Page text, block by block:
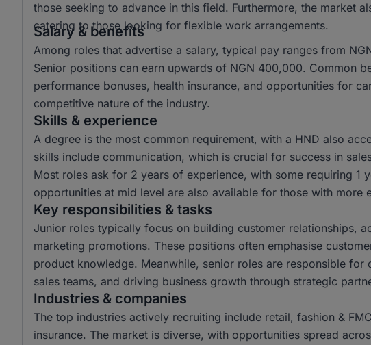
those seeking to advance in this field. Furthermore, the market
catering to those looking for flexible work arrangements.
Salary & benefits
Among roles that advertise a salary, typical pay ranges from
Senior positions can earn upwards of NGN 400,000. Common
performance bonuses, health insurance, and opportunities for
competitive nature of the industry.
Skills & experience
A degree is the most common requirement, with a HND also
skills include communication, which is crucial for success in
Most roles ask for 2 years of experience, with some requiring 1
opportunities at mid level are also available for those with more
Key responsibilities & tasks
Junior roles typically focus on building customer relationships,
marketing promotions. These positions often emphasise
product knowledge. Meanwhile, senior roles are responsible for
sales teams, and driving business growth through strategic
Industries & companies
The top industries actively recruiting include retail, fashion &
insurance. The market is diverse, with opportunities spread